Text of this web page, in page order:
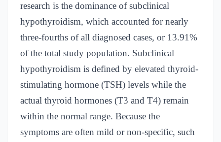
research is the dominance of subclinical
hypothyroidism, which accounted for nearly
three-fourths of all diagnosed cases, or 13.91%
of the total study population. Subclinical
hypothyroidism is defined by elevated thyroid-
stimulating hormone (TSH) levels while the
actual thyroid hormones (T3 and T4) remain
within the normal range. Because the
symptoms are often mild or non-specific, such